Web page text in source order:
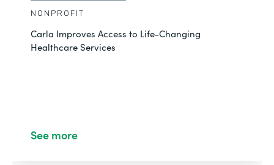
NONPROFIT
Carla Improves Access to Life-Changing
Healthcare Services
See more